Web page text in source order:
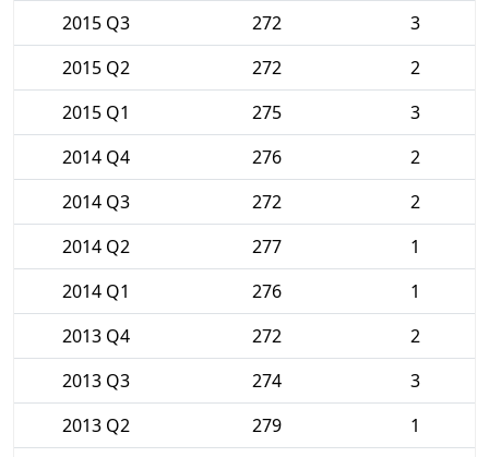
2015 Q3
272
3
2015 Q2
272
2
2015 Q1
275
3
2014 Q4
276
2
2014 Q3
272
2
2014 Q2
277
1
2014 Q1
276
1
2013 Q4
272
2
2013 Q3
274
3
2013 Q2
279
1